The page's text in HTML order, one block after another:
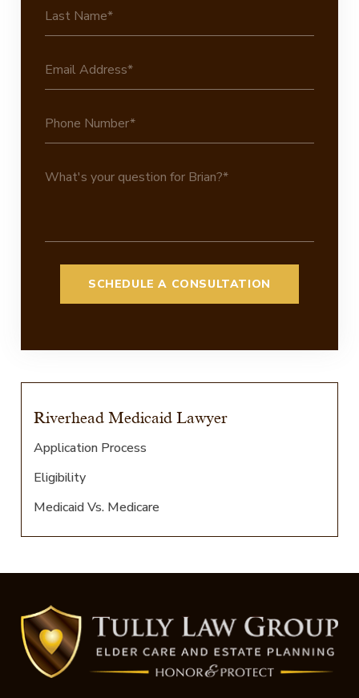
Riverhead Medicaid Lawyer
Application Process
Eligibility
Medicaid Vs. Medicare